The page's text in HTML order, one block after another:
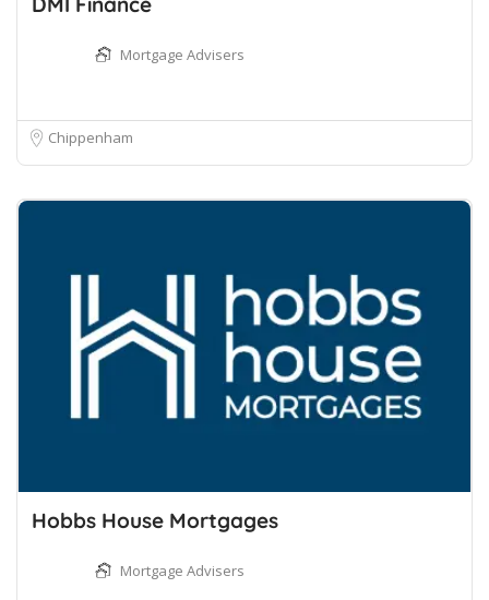
Mortgage Advisers
Chippenham
Hobbs House Mortgages
Mortgage Advisers